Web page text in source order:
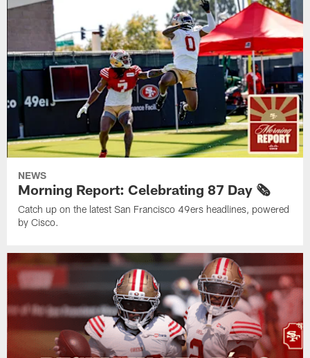
NEWS
Morning Report: Celebrating 87 Day 🗞️
Catch up on the latest San Francisco 49ers headlines, powered
by Cisco.